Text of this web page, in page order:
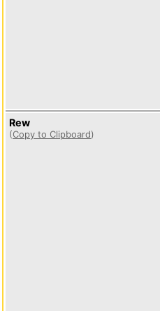
Rew
(Copy to Clipboard)